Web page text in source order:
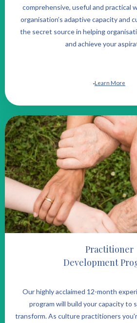
comprehensive, useful and practical
organisation’s adaptive capacity and
the secret source in helping
and achieve your
Learn More
Practitioner
Development
Our highly acclaimed 12-month
program will build your capacity to
transform. As culture practitioners